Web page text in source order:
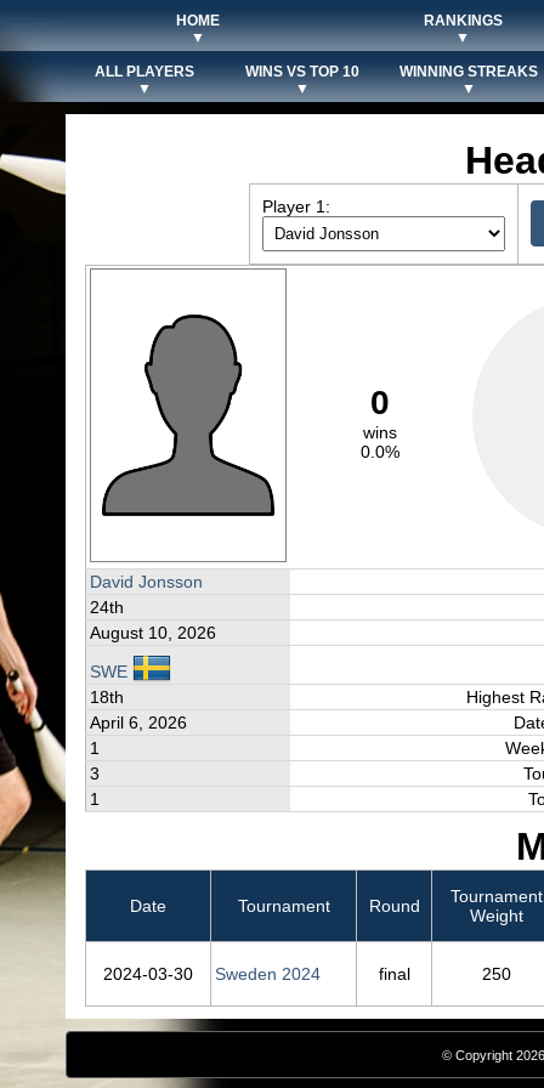
HOME
▼
RANKINGS
▼
ALL PLAYERS
▼
WINS VS TOP 10
▼
WINNING STREAKS
▼
Player 1:
0
wins
0.0%
David Jonsson
24th
August 10, 2026
SWE
18th
Highest
April 6, 2026
1
3
1
Date Tournament Round
Tournament
Weight
2024‑03‑30 Sweden 2024 final 250
© Copyright